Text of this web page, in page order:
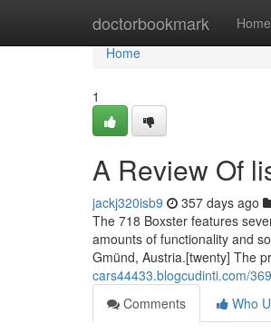
doctorbookmark Home
Home
Home
1
A Review Of
jackj320isb9 357 days ago
The 718 Boxster features
amounts of functionality and
Gmünd, Austria.[twenty] The
cars44433.blogcudinti.com/
Comments
Who